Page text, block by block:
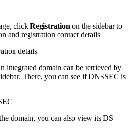
click Registration on the sidebar to
and registration contact details.
integrated domain can be retrieved by
There, you can see if DNSSEC is
domain, you can also view its DS